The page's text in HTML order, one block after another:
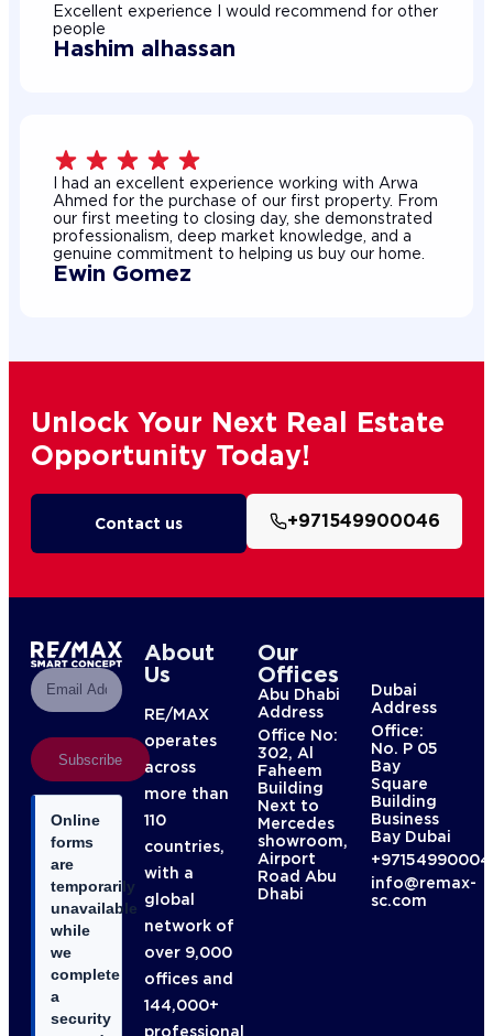
Excellent experience I would recommend for other
people
Hashim alhassan
I had an excellent experience working with Arwa
Ahmed for the purchase of our first property. From
our first meeting to closing day, she demonstrated
professionalism, deep market knowledge, and a
genuine commitment to helping us buy our home.
Ewin Gomez
Unlock Your Next Real Estate
Opportunity Today!
Contact us +971549900046
Subscribe
Online
forms
are
temporarily
unavailable
while
we
complete
a
security
About
Us
RE/MAX
operates
across
more than
110
countries,
with a
global
network of
over 9,000
offices and
144,000+
professional
Our
Offices
Abu Dhabi
Address
Office No:
302, Al
Faheem
Building
Next to
Mercedes
showroom,
Airport
Road Abu
Dhabi
Dubai
Address
Office:
No. P 05
Bay
Square
Building
Business
Bay Dubai
info@remax-
sc.com